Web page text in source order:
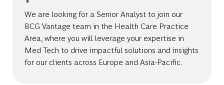
We are looking for a Senior Analyst to join our
BCG Vantage team in the Health Care Practice
Area, where you will leverage your expertise in
Med Tech to drive impactful solutions and insights
for our clients across Europe and Asia-Pacific.